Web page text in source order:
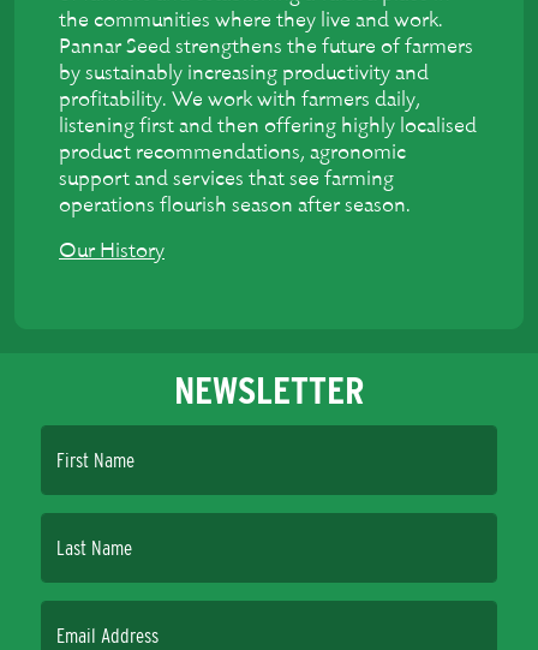
the communities where they live and work.
Pannar Seed strengthens the future of farmers
by sustainably increasing productivity and
profitability. We work with farmers daily,
listening first and then offering highly localised
product recommendations, agronomic
support and services that see farming
operations flourish season after season.
Our History
NEWSLETTER
First Name
Last Name
Email Address